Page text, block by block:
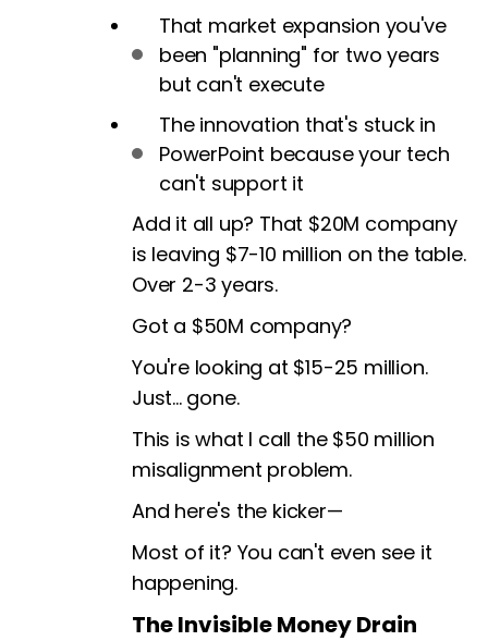
That market expansion you've
been "planning" for two years
but can't execute
The innovation that's stuck in
PowerPoint because your tech
can't support it
Add it all up? That $20M company
is leaving $7-10 million on the table.
Over 2-3 years.
Got a $50M company?
You're looking at $15-25 million.
Just... gone.
This is what I call the $50 million
misalignment problem.
And here's the kicker—
Most of it? You can't even see it
happening.
The Invisible Money Drain